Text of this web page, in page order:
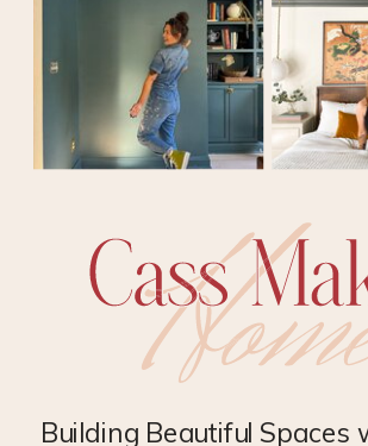
Building Beautiful Spaces